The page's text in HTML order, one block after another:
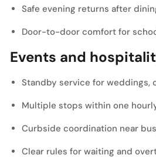
Safe evening returns after
Door-to-door comfort for
Events and
Standby service for weddings,
Multiple stops within one
Curbside coordination near
Clear rules for waiting and